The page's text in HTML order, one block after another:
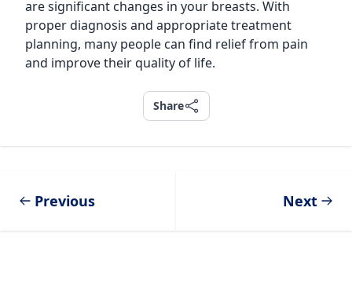
are significant changes in your breasts. With
proper diagnosis and appropriate treatment
planning, many people can find relief from pain
and improve their quality of life.
Share
Share
Previous Next